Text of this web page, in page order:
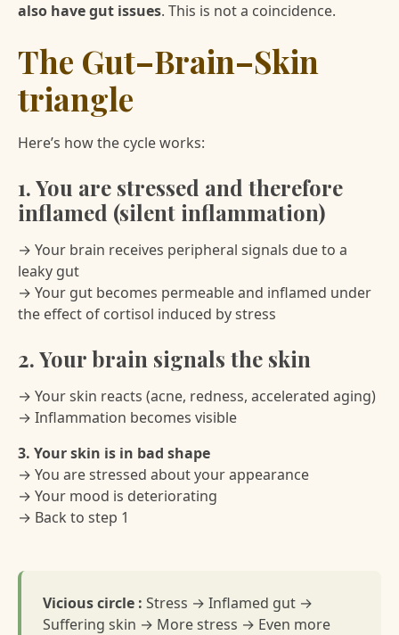
also have gut issues. This is not a coincidence.
The Gut–Brain–Skin
triangle
Here’s how the cycle works:
1. You are stressed and therefore
inflamed (silent inflammation)
→ Your brain receives peripheral signals due to a
leaky gut
→ Your gut becomes permeable and inflamed under
the effect of cortisol induced by stress
2. Your brain signals the skin
→ Your skin reacts (acne, redness, accelerated aging)
→ Inflammation becomes visible
3. Your skin is in bad shape
→ You are stressed about your appearance
→ Your mood is deteriorating
→ Back to step 1
Vicious circle : Stress → Inflamed gut →
Suffering skin → More stress → Even more